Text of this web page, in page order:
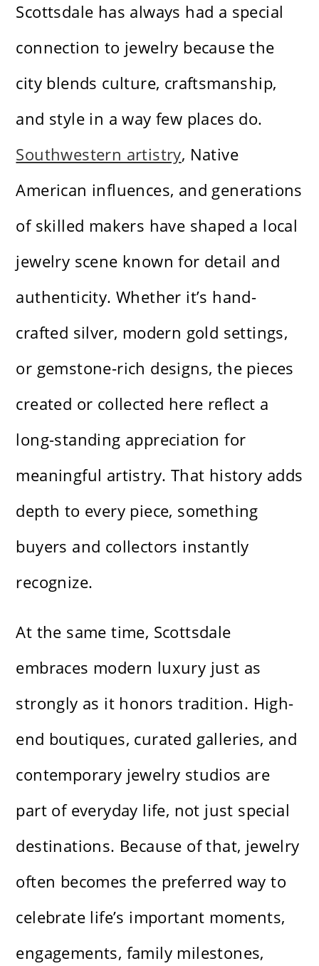
Scottsdale has always had a special
connection to jewelry because the
city blends culture, craftsmanship,
and style in a way few places do.
Southwestern artistry, Native
American influences, and generations
of skilled makers have shaped a local
jewelry scene known for detail and
authenticity. Whether it’s hand-
crafted silver, modern gold settings,
or gemstone-rich designs, the pieces
created or collected here reflect a
long-standing appreciation for
meaningful artistry. That history adds
depth to every piece, something
buyers and collectors instantly
recognize.
At the same time, Scottsdale
embraces modern luxury just as
strongly as it honors tradition. High-
end boutiques, curated galleries, and
contemporary jewelry studios are
part of everyday life, not just special
destinations. Because of that, jewelry
often becomes the preferred way to
celebrate life’s important moments,
engagements, family milestones,